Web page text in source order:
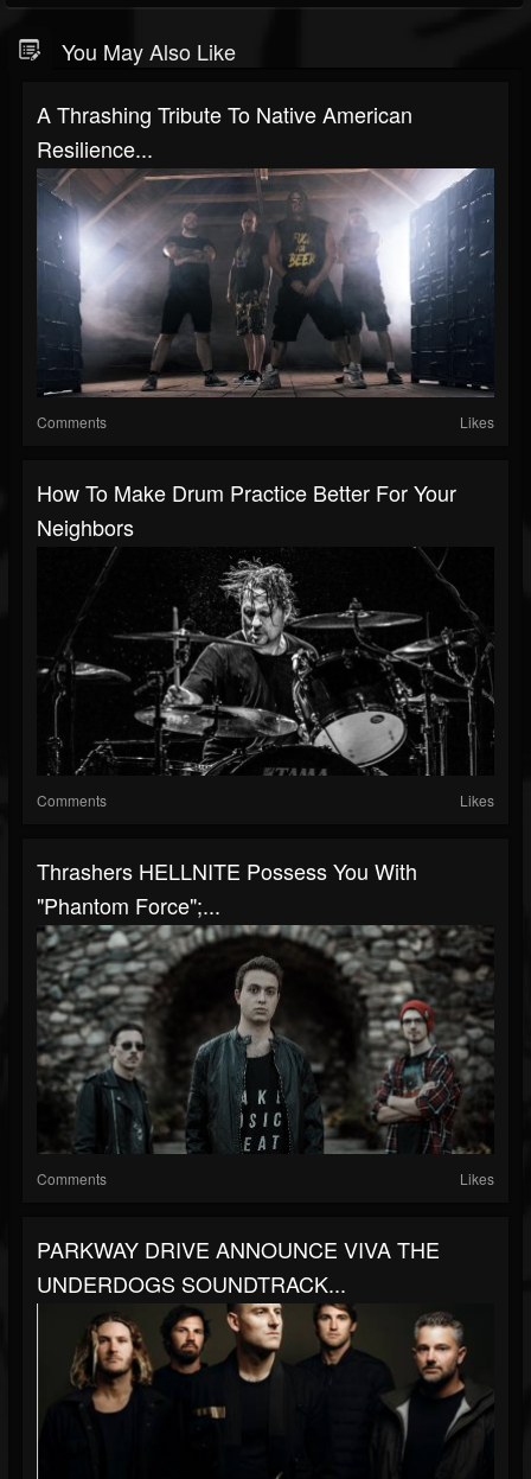
You May Also Like
A Thrashing Tribute To Native American
Resilience...
Comments Likes
How To Make Drum Practice Better For Your
Neighbors
Comments Likes
Thrashers HELLNITE Possess You With
"Phantom Force";...
Comments Likes
PARKWAY DRIVE ANNOUNCE VIVA THE
UNDERDOGS SOUNDTRACK...